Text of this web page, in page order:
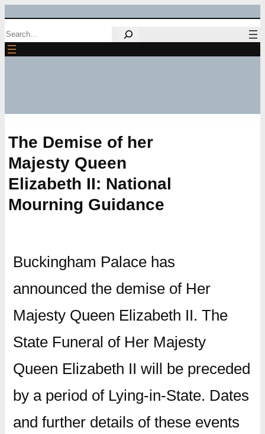
Skip
to
Search
The Demise of her
Majesty Queen
Elizabeth II: National
Mourning Guidance
Buckingham Palace has
announced the demise of Her
Majesty Queen Elizabeth II. The
State Funeral of Her Majesty
Queen Elizabeth II will be preceded
by a period of Lying-in-State. Dates
and further details of these events